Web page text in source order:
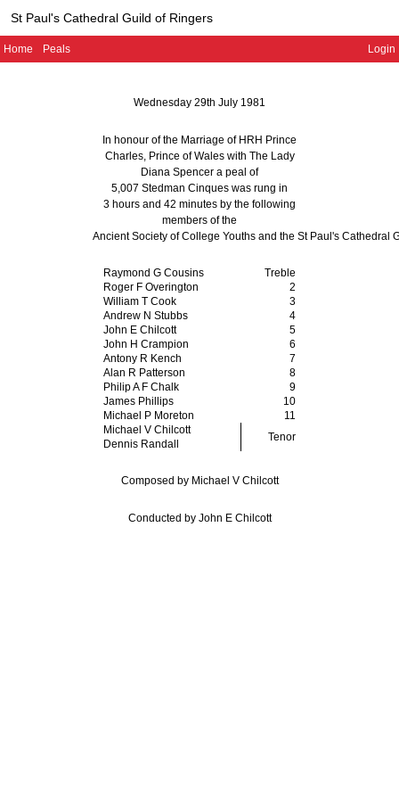
St Paul's Cathedral Guild of Ringers
Home Peals Login
Wednesday 29th July 1981
In honour of the Marriage of HRH Prince
Charles, Prince of Wales with The Lady
Diana Spencer a peal of
5,007 Stedman Cinques was rung in
3 hours and 42 minutes by the following
members of the
Ancient Society of College Youths and the St Paul's Cathedral
Raymond G Cousins
Treble
Roger F Overington
2
William T Cook
3
Andrew N Stubbs
4
John E Chilcott
5
John H Crampion
6
Antony R Kench
7
Alan R Patterson
8
Philip A F Chalk
9
James Phillips
10
Michael P Moreton
11
Michael V Chilcott
Tenor
Dennis Randall
Composed by Michael V Chilcott
Conducted by John E Chilcott